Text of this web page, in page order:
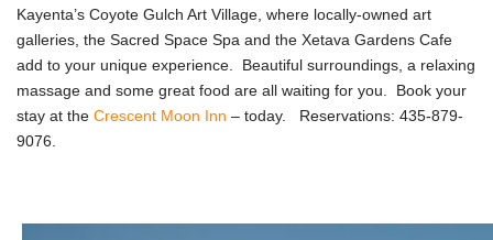
Kayenta’s Coyote Gulch Art Village, where locally-owned art
galleries, the Sacred Space Spa and the Xetava Gardens Cafe
add to your unique experience. Beautiful surroundings, a relaxing
massage and some great food are all waiting for you. Book your
stay at the Crescent Moon Inn – today. Reservations: 435-879-
9076.